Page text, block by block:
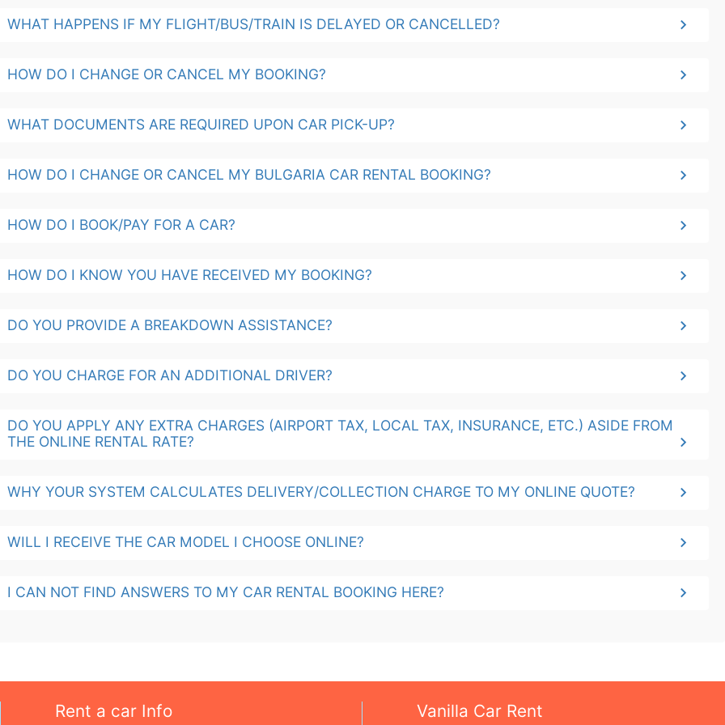
WHAT HAPPENS IF MY FLIGHT/BUS/TRAIN IS DELAYED OR CANCELLED?
HOW DO I CHANGE OR CANCEL MY BOOKING?
WHAT DOCUMENTS ARE REQUIRED UPON CAR PICK-UP?
HOW DO I CHANGE OR CANCEL MY BULGARIA CAR RENTAL BOOKING?
HOW DO I BOOK/PAY FOR A CAR?
HOW DO I KNOW YOU HAVE RECEIVED MY BOOKING?
DO YOU PROVIDE A BREAKDOWN ASSISTANCE?
DO YOU CHARGE FOR AN ADDITIONAL DRIVER?
DO YOU APPLY ANY EXTRA CHARGES (AIRPORT TAX, LOCAL TAX, INSURANCE, ETC.) ASIDE FROM
THE ONLINE RENTAL RATE?
WHY YOUR SYSTEM CALCULATES DELIVERY/COLLECTION CHARGE TO MY ONLINE QUOTE?
WILL I RECEIVE THE CAR MODEL I CHOOSE ONLINE?
I CAN NOT FIND ANSWERS TO MY CAR RENTAL BOOKING HERE?
Rent a car Info Vanilla Car Rent